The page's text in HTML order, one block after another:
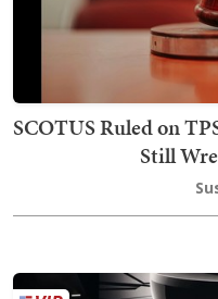
SCOTUS Ruled on
Still